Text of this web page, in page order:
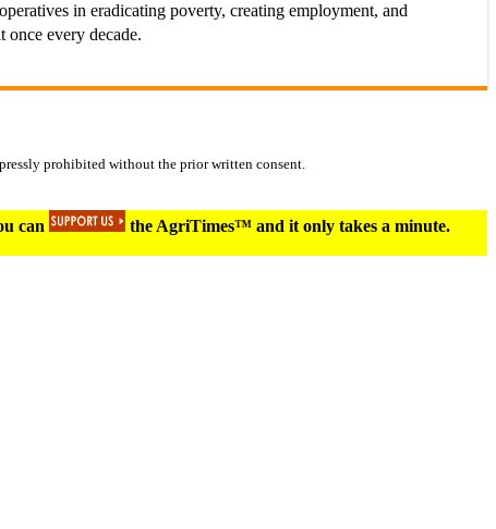
in eradicating poverty, creating employment, and
every decade.
prohibited without the prior written consent.
can
the AgriTimes™ and it only takes a minute.